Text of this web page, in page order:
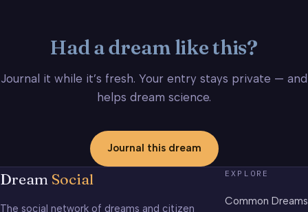
Had a dream like this?
Journal it while it’s fresh. Your entry stays private — and
helps dream science.
Journal this dream
Dream Social
The social network of dreams and citizen
EXPLORE
Common Dreams